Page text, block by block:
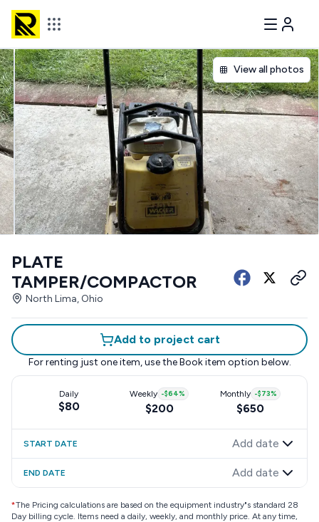
View all photos
PLATE
TAMPER/COMPACTOR
North Lima, Ohio
Add to project cart
For renting just one item, use the Book item option below.
Daily
$80
Weekly -$64%
$200
Monthly -$73%
$650
START DATE Add date
END DATE Add date
*The Pricing calculations are based on the equipment industry"s standard 28
Day billing cycle. Items need a daily, weekly, and monthly price. At any time,